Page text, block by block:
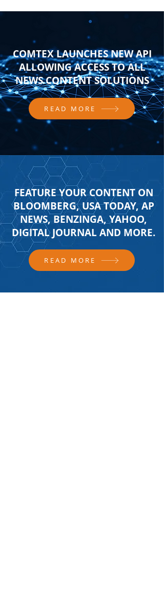
COMTEX LAUNCHES NEW API
ALLOWING ACCESS TO ALL
NEWS CONTENT SOLUTIONS
READ MORE
FEATURE YOUR CONTENT ON
BLOOMBERG, USA TODAY, AP
NEWS, BENZINGA, YAHOO,
DIGITAL JOURNAL AND MORE.
READ MORE